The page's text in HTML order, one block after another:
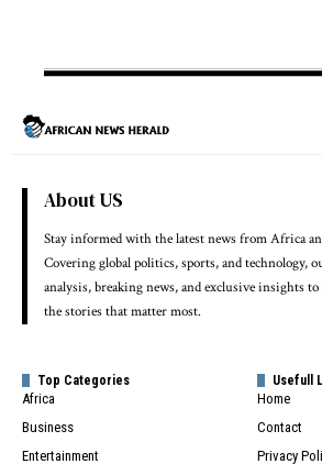
About US
Stay informed with the latest news from Africa
Covering global politics, sports, and technology,
analysis, breaking news, and exclusive insights
the stories that matter most.
Top Categories
Africa
Business
Entertainment
Usefull
Home
Contact
Privacy